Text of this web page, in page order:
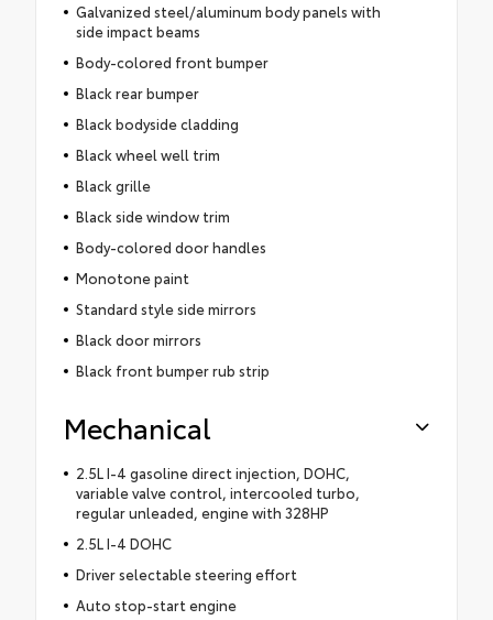
Galvanized steel/aluminum body panels with
side impact beams
Body-colored front bumper
Black rear bumper
Black bodyside cladding
Black wheel well trim
Black grille
Black side window trim
Body-colored door handles
Monotone paint
Standard style side mirrors
Black door mirrors
Black front bumper rub strip
Mechanical
2.5L I-4 gasoline direct injection, DOHC,
variable valve control, intercooled turbo,
regular unleaded, engine with 328HP
2.5L I-4 DOHC
Driver selectable steering effort
Auto stop-start engine